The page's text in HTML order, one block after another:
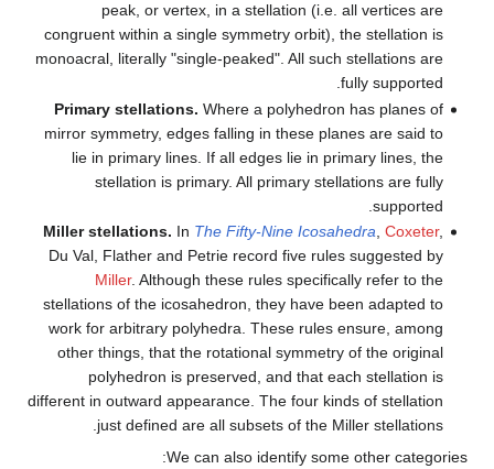
peak, or vertex, in a
congruent within a single
monoacral, literally "single-
Primary stellations.Where
mirror symmetry, edges
lie in primary lines. If all
stellation is primary.
Miller stellations.InThe
Du Val, Flather and Petrie
Miller. Although these
stellations of the
work for arbitrary polyhedra.
other things, that the
polyhedron is
different in outward
just defined are all
We can